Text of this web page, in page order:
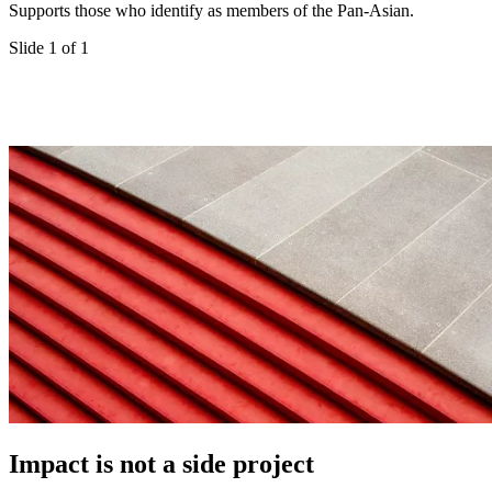
Supports those who identify as members of the Pan-Asian.
Slide 1 of 1
Impact is not a side project